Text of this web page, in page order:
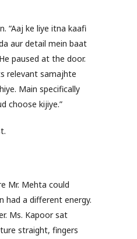
“Aaj ke liye itna kaafi
aur detail mein baat
paused at the door.
relevant samajhte
Main specifically
choose kijiye.”
Mr. Mehta could
had a different energy.
Ms. Kapoor sat
straight, fingers